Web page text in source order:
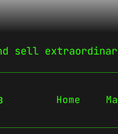
sell
Home